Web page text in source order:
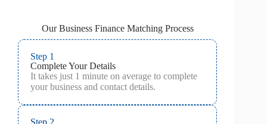
Our Business Finance Matching Process
Step 1
Complete Your Details
It takes just 1 minute on average to complete
your business and contact details.